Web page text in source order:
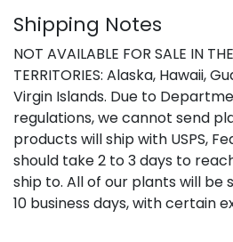
Shipping Notes
NOT AVAILABLE FOR SALE IN
TERRITORIES: Alaska, Hawaii,
Virgin Islands. Due to
regulations, we cannot send
products will ship with USPS,
should take 2 to 3 days to
ship to. All of our plants will be
10 business days, with certain